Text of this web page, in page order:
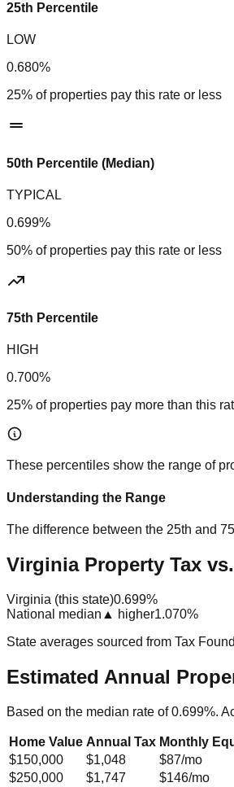
25th Percentile
LOW
0.680%
25% of properties pay this rate or less
50th Percentile (Median)
TYPICAL
0.699%
50% of properties pay this rate or less
75th Percentile
HIGH
0.700%
25% of properties pay more than this
These percentiles show the range of
Understanding the Range
The difference between the 25th and
Virginia Property Tax
Virginia (this state)0.699%
National median ▲ higher1.070%
State averages sourced from Tax
Estimated Annual
Based on the median rate of0.699%.
Home Value Annual Tax Monthly
$150,000
$1,048 $87/mo
$250,000
$1,747 $146/mo